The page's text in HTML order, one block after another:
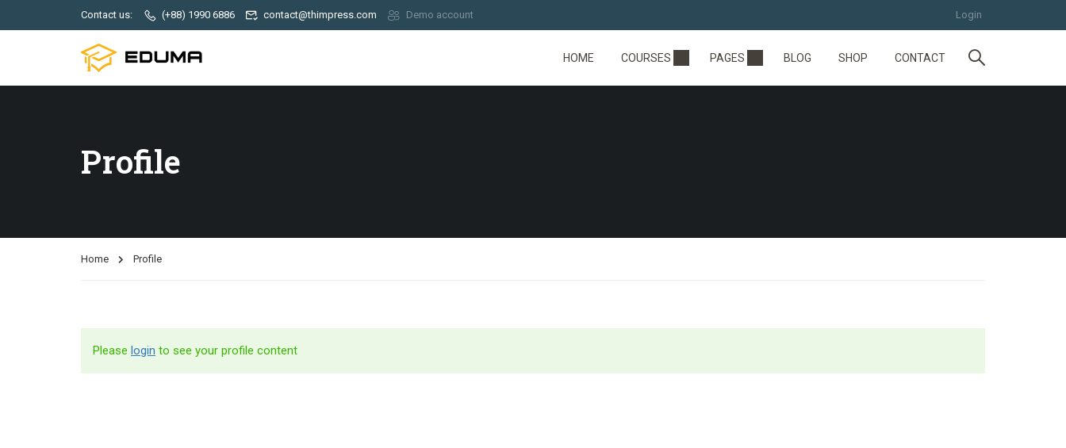
Contact us: (+88) 1990 6886 contact@thimpress.com Demo account Login
HOME COURSES PAGES BLOG SHOP CONTACT
Profile
Home Profile
Please login to see your profile content